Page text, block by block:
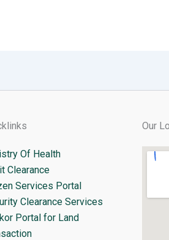
Of Health
Clearance
Services Portal
Clearance Services
Portal for Land
Our